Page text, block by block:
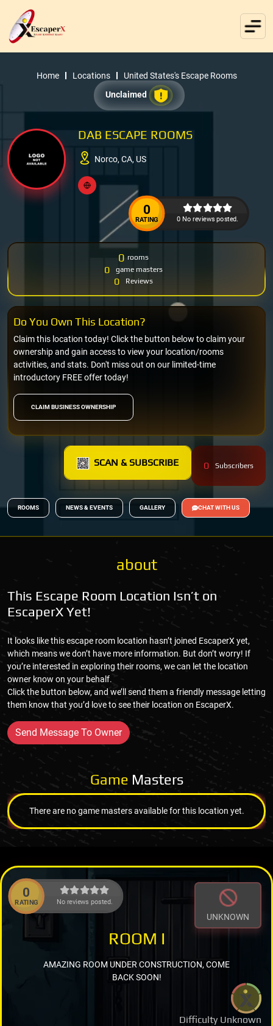
Home Locations
United States's Escape Rooms
Unclaimed
DAB ESCAPE ROOMS
Norco, CA, US
0
RATING 0 No reviews posted.
0 rooms
0 game masters
0 Reviews
CLAIM BUSINESS OWNERSHIP
Claim this location today! Click the button below to claim your
ownership and gain access to view your location/rooms
activities, and stats. Don't miss out on our limited-time
introductory FREE offer today!
Do You Own This Location?
SCAN & SUBSCRIBE 0 Subscribers
ROOMS NEWS & EVENTS GALLERY CHAT WITH US
about
This Escape Room Location Isn’t on
EscaperX Yet!
It looks like this escape room location hasn’t joined EscaperX yet,
which means we don’t have more information. But don’t worry! If
you’re interested in exploring their rooms, we can let the location
owner know on your behalf.
Click the button below, and we’ll send them a friendly message letting
them know that you’d love to see their location on EscaperX.
Send Message To Owner
Game Masters
There are no game masters available for this location yet.
0
RATING No reviews posted.
UNKNOWN
Difficulty Unknown
ROOM I
AMAZING ROOM UNDER CONSTRUCTION, COME
BACK SOON!